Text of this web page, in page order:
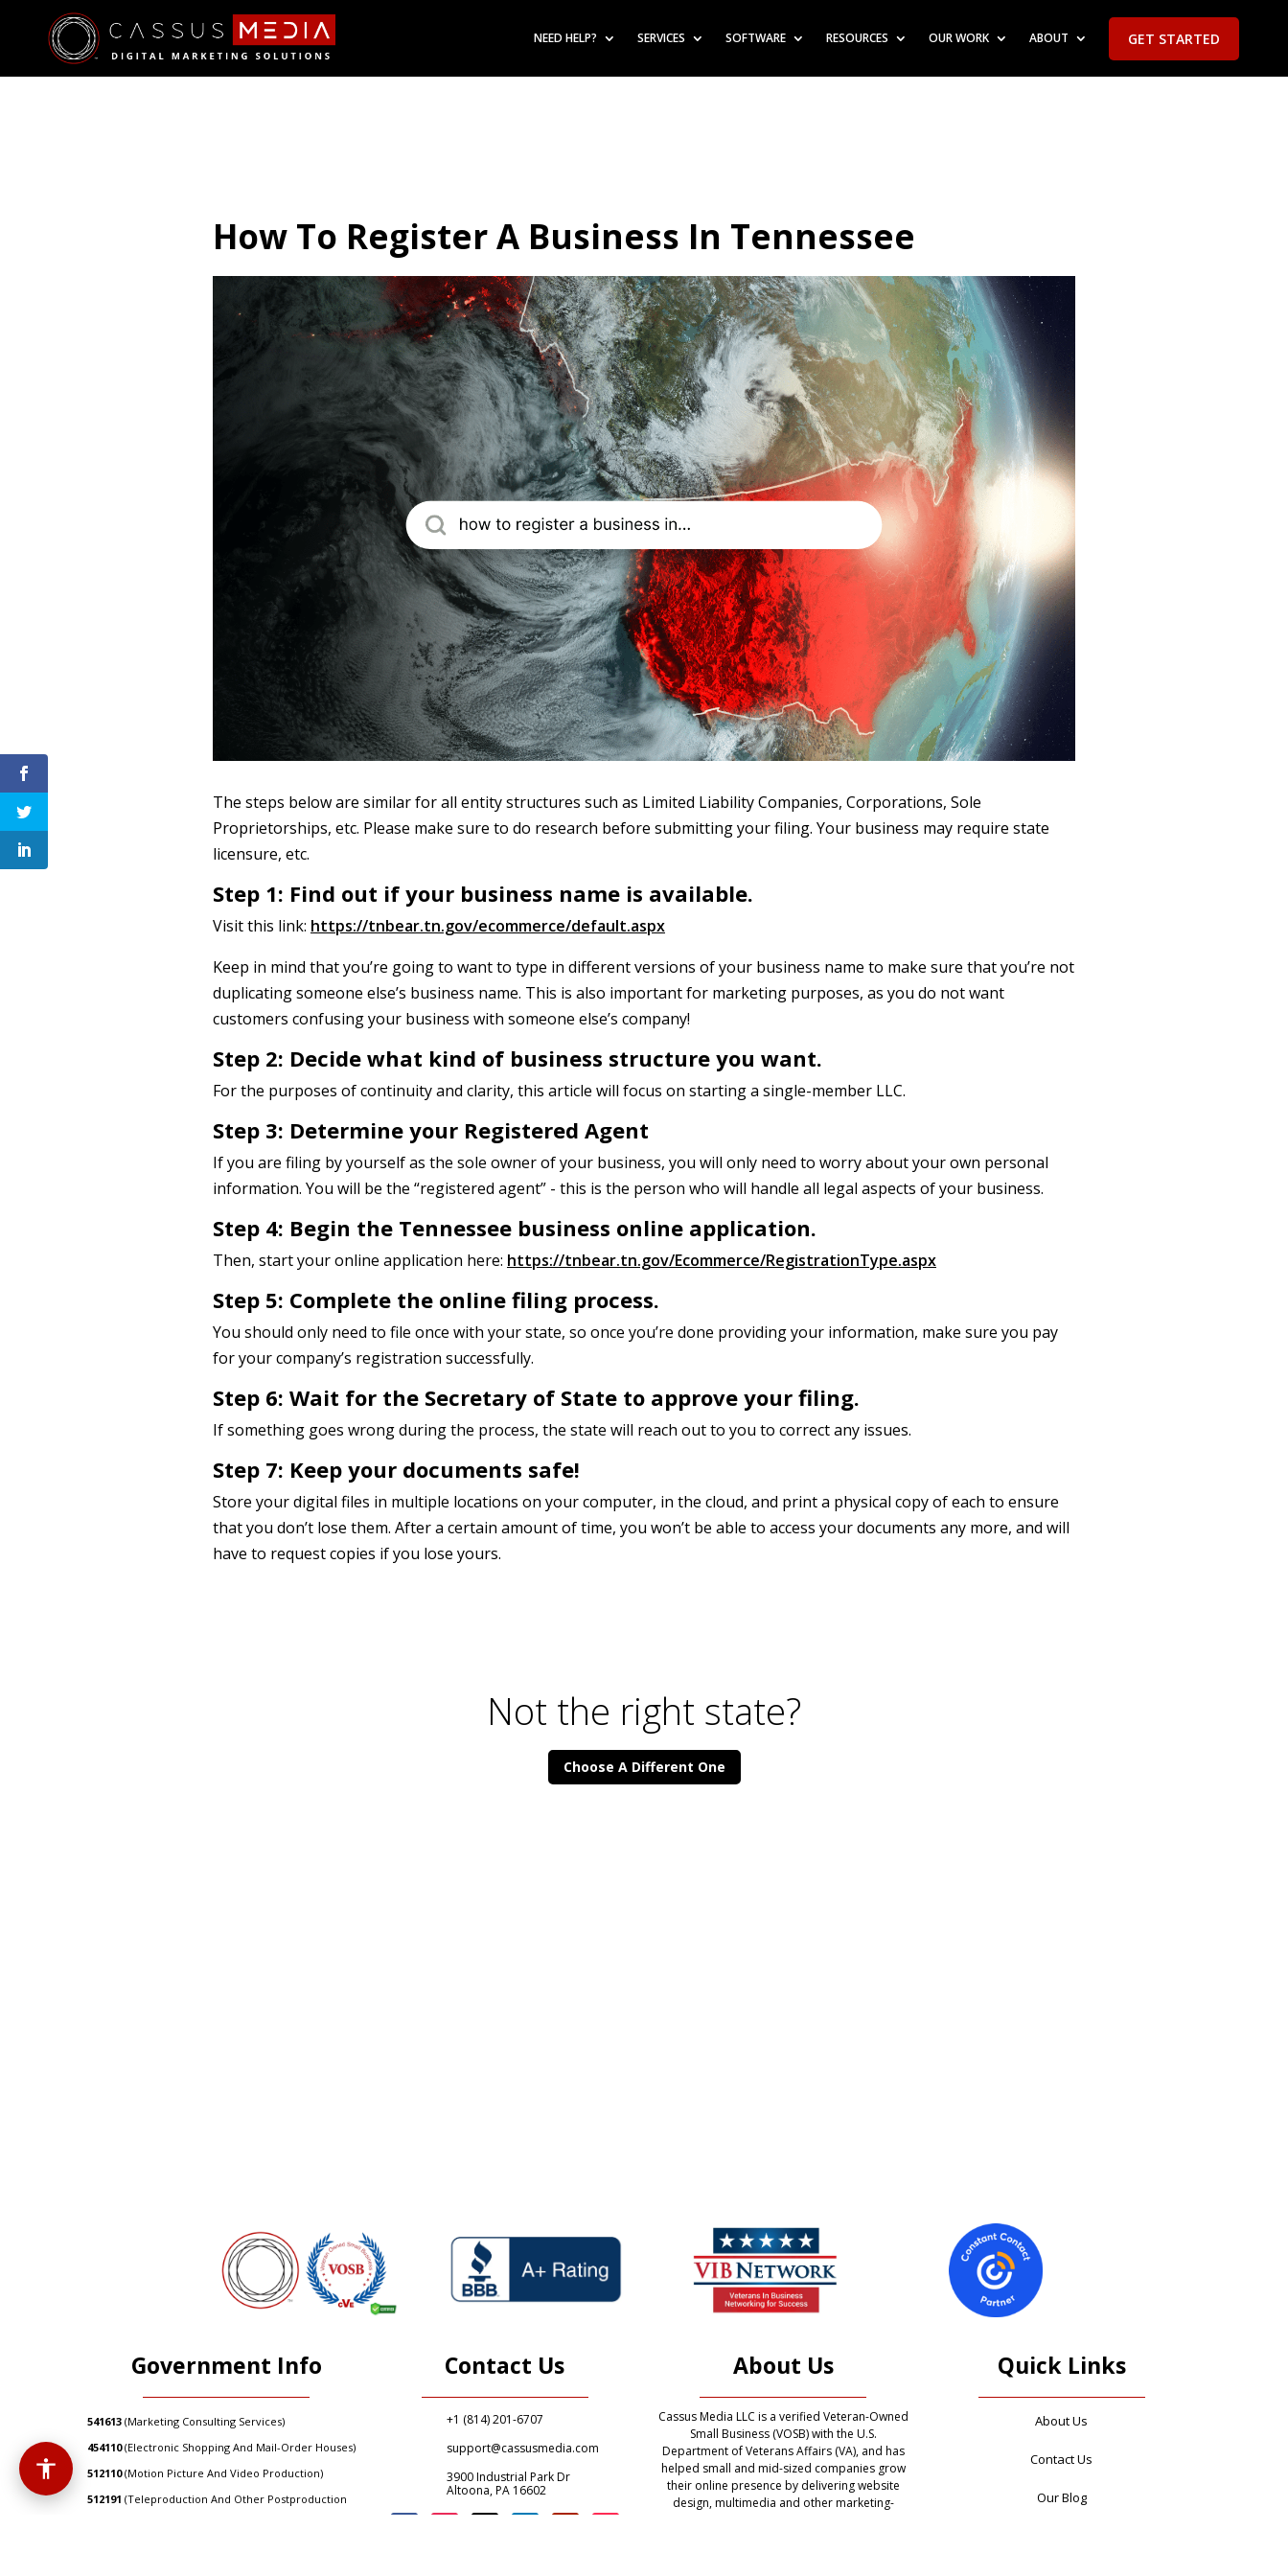
NEED HELP? SERVICES SOFTWARE RESOURCES OUR WORK ABOUT GET STARTED
How To Register A Business In Tennessee
The steps below are similar for all entity structures such as Limited Liability Companies, Corporations, Sole
Proprietorships, etc. Please make sure to do research before submitting your filing. Your business may require state
licensure, etc.
Step 1: Find out if your business name is available.
Visit this link: https://tnbear.tn.gov/ecommerce/default.aspx
Keep in mind that you’re going to want to type in different versions of your business name to make sure that you’re not
duplicating someone else’s business name. This is also important for marketing purposes, as you do not want
customers confusing your business with someone else’s company!
Step 2: Decide what kind of business structure you want.
For the purposes of continuity and clarity, this article will focus on starting a single-member LLC.
Step 3: Determine your Registered Agent
If you are filing by yourself as the sole owner of your business, you will only need to worry about your own personal
information. You will be the “registered agent” - this is the person who will handle all legal aspects of your business.
Step 4: Begin the Tennessee business online application.
Then, start your online application here: https://tnbear.tn.gov/Ecommerce/RegistrationType.aspx
Step 5: Complete the online filing process.
You should only need to file once with your state, so once you’re done providing your information, make sure you pay
for your company’s registration successfully.
Step 6: Wait for the Secretary of State to approve your filing.
If something goes wrong during the process, the state will reach out to you to correct any issues.
Step 7: Keep your documents safe!
Store your digital files in multiple locations on your computer, in the cloud, and print a physical copy of each to ensure
that you don’t lose them. After a certain amount of time, you won’t be able to access your documents any more, and will
have to request copies if you lose yours.
Not the right state?
Choose A Different One
Government Info
541613(Marketing Consulting Services)
454110(Electronic Shopping And Mail-Order Houses)
512110(Motion Picture And Video Production)
512191 (Teleproduction And Other Postproduction
Contact Us
+1 (814) 201-6707
support@cassusmedia.com
3900 Industrial Park Dr
Altoona, PA 16602
About Us
Cassus Media LLC is a verified Veteran-Owned
Small Business (VOSB) with the U.S.
Department of Veterans Affairs (VA), and has
helped small and mid-sized companies grow
their online presence by delivering website
design, multimedia and other marketing-
Quick Links
About Us
Contact Us
Our Blog